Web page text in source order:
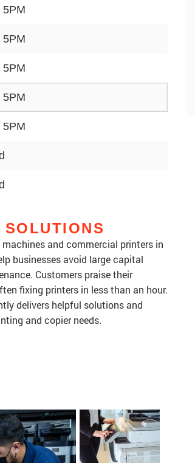
5PM
5PM
5PM
5PM
5PM
and commercial printers in
businesses avoid large capital
Customers praise their
fixing printers in less than an hour.
delivers helpful solutions and
and copier needs.